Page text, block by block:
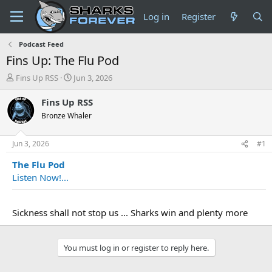
Log in Register
Podcast Feed
Fins Up: The Flu Pod
T
r
e
a
d
s
t
a
r
r
Fins Up RSS
S
a
t
t
Jun 3, 2026
Fins Up RSS
Bronze Whaler
Jun 3, 2026 #1
The Flu Pod
Listen Now!...
Sickness shall not stop us ... Sharks win and plenty more
You must log in or register to reply here.